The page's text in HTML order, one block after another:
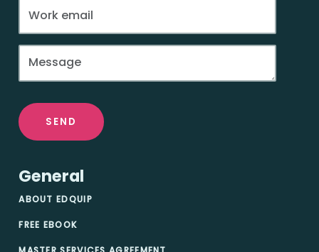
SEND
General
ABOUT EDQUIP
FREE EBOOK